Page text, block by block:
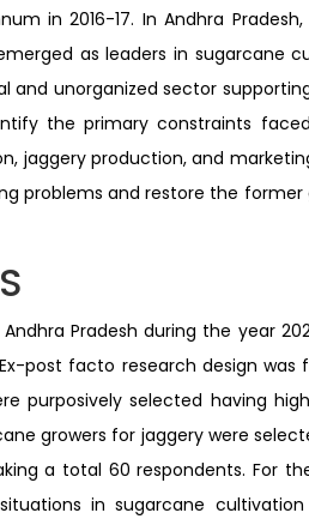
in 2016-17. In Andhra
as leaders in sugarcane
unorganized sector
the primary constraints
jaggery production, and
problems and restore the
Pradesh during the year
post facto research design was
purposively selected having
growers for jaggery were
a total 60 respondents. For
in sugarcane